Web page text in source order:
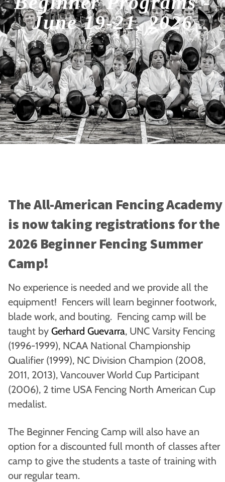
June 19-21, 2026
The All-American Fencing Academy
is now taking registrations for the
2026 Beginner Fencing Summer
Camp!
No experience is needed and we provide all the
equipment! Fencers will learn beginner footwork,
blade work, and bouting. Fencing camp will be
taught byGerhard Guevarra, UNC Varsity Fencing
(1996-1999), NCAA National Championship
Qualifier (1999), NC Division Champion (2008,
2011, 2013), Vancouver World Cup Participant
(2006), 2 time USA Fencing North American Cup
medalist.
The Beginner Fencing Camp will also have an
option for a discounted full month of classes after
camp to give the students a taste of training with
our regular team.